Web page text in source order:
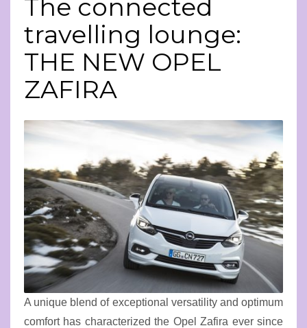
The connected
travelling lounge:
THE NEW OPEL
ZAFIRA
A unique blend of exceptional versatility and optimum
comfort has characterized the Opel Zafira ever since